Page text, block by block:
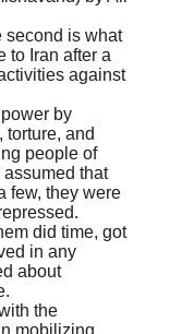
second is what
to Iran after a
against
by
and
people of
that
few, they were
did time, got
in any
about
the
mobilizing